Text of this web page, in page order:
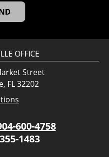
OFFICE
Street
FL 32202
600-4758
1483